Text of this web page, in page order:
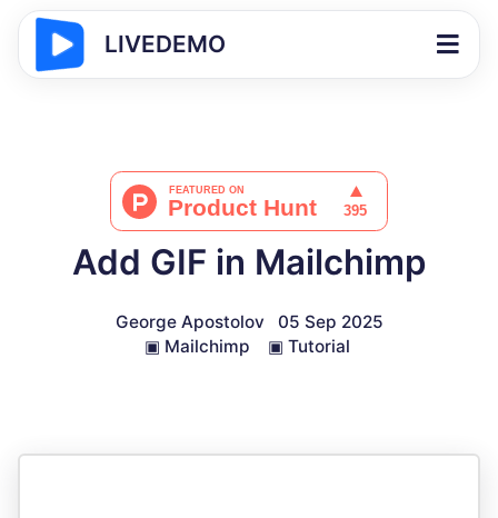
LIVEDEMO
Add GIF in Mailchimp
George Apostolov
05 Sep 2025
▣ Mailchimp ▣ Tutorial